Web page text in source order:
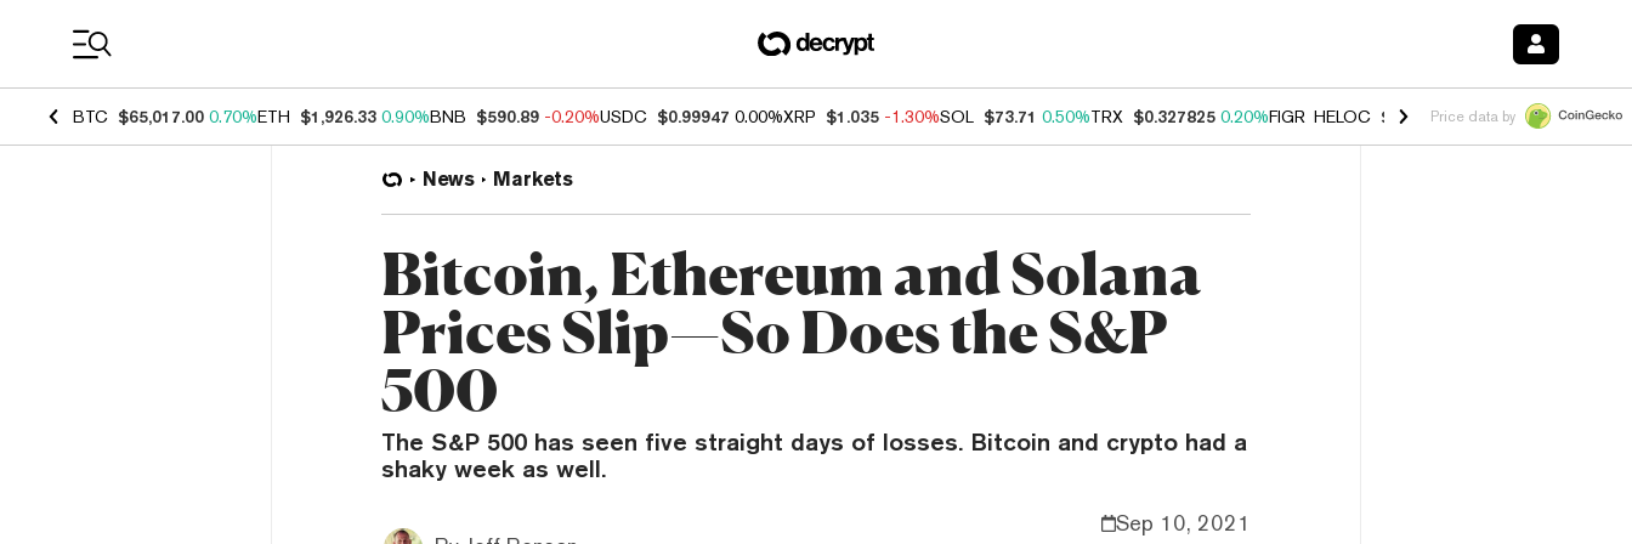
BTC $65,017.00 0.70%ETH $1,926.33 0.90%BNB $590.89 -0.20%USDC $0.99947 0.00%XRP $1.035 -1.30%SOL $73.71 0.50%TRX $0.327825 0.20%FIGR_HELOC $1.035 1.50%HYPE $56.76
Price data by
News Markets
Bitcoin, Ethereum and Solana
Prices Slip—So Does the S&P
500
The S&P 500 has seen five straight days of losses. Bitcoin and crypto had a
shaky week as well.
Sep 10, 2021